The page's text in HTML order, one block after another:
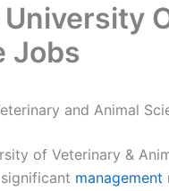
Jobs
and Animal
of Veterinary &
management